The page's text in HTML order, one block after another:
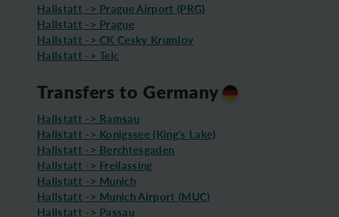
Hallstatt -> Prague Airport (PRG)
Hallstatt -> Prague
Hallstatt -> CK Cesky Krumlov
Hallstatt -> Telc
Transfers to Germany
Hallstatt -> Ramsau
Hallstatt -> Konigssee (King's Lake)
Hallstatt -> Berchtesgaden
Hallstatt -> Freilassing
Hallstatt -> Munich
Hallstatt -> Munich Airport (MUC)
Hallstatt -> Passau